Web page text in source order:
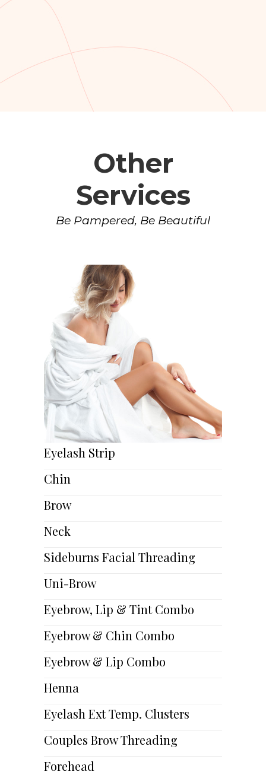
Other
Services
Be Pampered, Be Beautiful
Eyelash Strip
Chin
Brow
Neck
Sideburns Facial Threading
Uni-Brow
Eyebrow, Lip & Tint Combo
Eyebrow & Chin Combo
Eyebrow & Lip Combo
Henna
Eyelash Ext Temp. Clusters
Couples Brow Threading
Forehead